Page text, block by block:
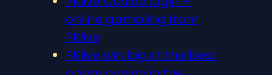
online gambling from
PKlive
PKlive win big at the best